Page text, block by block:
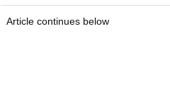
Article continues below